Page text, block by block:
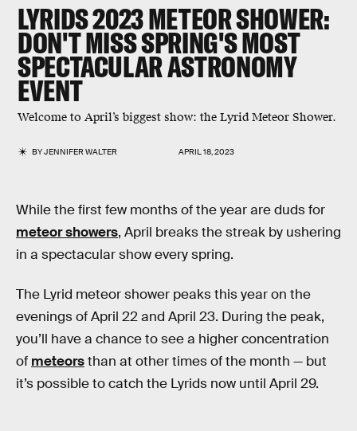
LYRIDS 2023 METEOR SHOWER:
DON'T MISS SPRING'S MOST
SPECTACULAR ASTRONOMY
EVENT
Welcome to April’s biggest show: the Lyrid Meteor Shower.
BYJENNIFER WALTER APRIL 18, 2023
While the first few months of the year are duds for
meteor showers, April breaks the streak by ushering
in a spectacular show every spring.
The Lyrid meteor shower peaks this year on the
evenings of April 22 and April 23. During the peak,
you’ll have a chance to see a higher concentration
of meteorsthan at other times of the month — but
it’s possible to catch the Lyrids now until April 29.